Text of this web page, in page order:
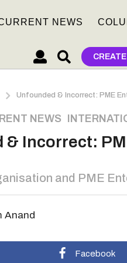
NEWS
Unfounded & Incorrect: PME
NEWS ,
& Incorrect:
and PME
Anand
Facebook